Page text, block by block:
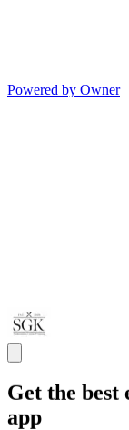
Powered by Owner
Get the best
app